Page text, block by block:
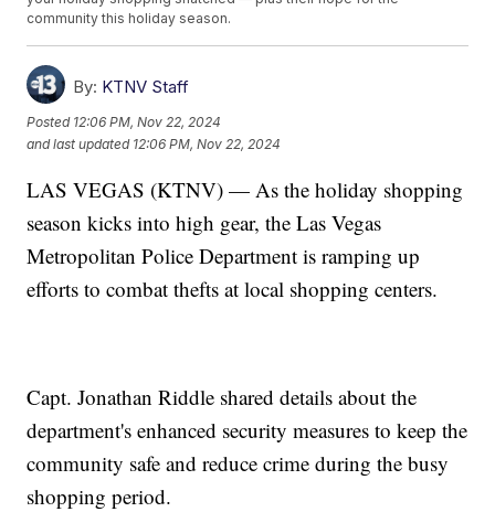
community this holiday season.
By: KTNV Staff
Posted 12:06 PM, Nov 22, 2024
and last updated 12:06 PM, Nov 22, 2024
LAS VEGAS (KTNV) — As the holiday shopping
season kicks into high gear, the Las Vegas
Metropolitan Police Department is ramping up
efforts to combat thefts at local shopping centers.
Capt. Jonathan Riddle shared details about the
department's enhanced security measures to keep the
community safe and reduce crime during the busy
shopping period.